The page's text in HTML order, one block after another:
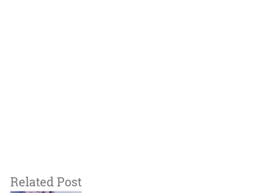
Related Post